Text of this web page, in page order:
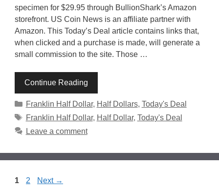
specimen for $29.95 through BullionShark’s Amazon
storefront. US Coin News is an affiliate partner with
Amazon. This Today’s Deal article contains links that,
when clicked and a purchase is made, will generate a
small commission to the site. Those …
Continue Reading
Categories
Franklin Half Dollar, Half Dollars, Today's Deal
Tags
Franklin Half Dollar, Half Dollar, Today's Deal
Leave a comment
Page
1 Page
2 Next →